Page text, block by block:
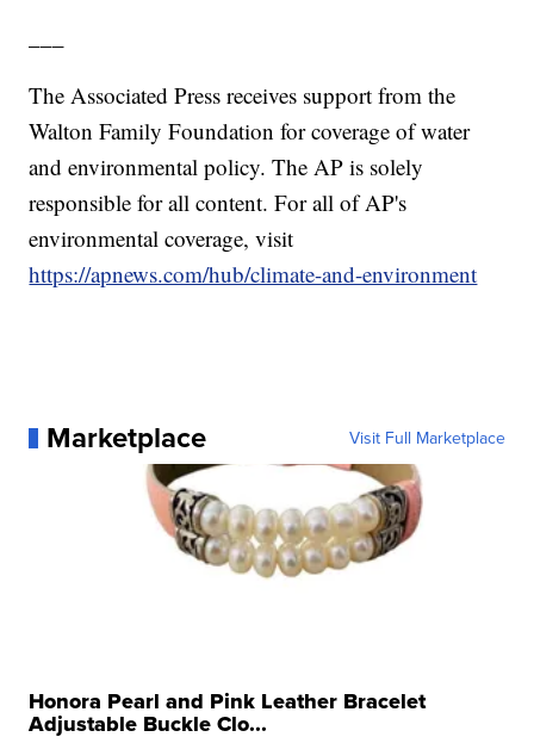
The Associated Press receives support from the
Walton Family Foundation for coverage of water
and environmental policy. The AP is solely
responsible for all content. For all of AP's
environmental coverage, visit
https://apnews.com/hub/climate-and-environment
Marketplace Visit Full Marketplace
Honora Pearl and Pink Leather Bracelet
Adjustable Buckle Clo...